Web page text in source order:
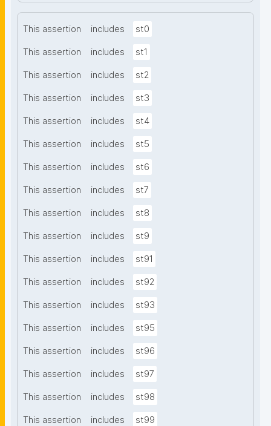
This assertion includes st0
This assertion includes st1
This assertion includes st2
This assertion includes st3
This assertion includes st4
This assertion includes st5
This assertion includes st6
This assertion includes st7
This assertion includes st8
This assertion includes st9
This assertion includes st91
This assertion includes st92
This assertion includes st93
This assertion includes st95
This assertion includes st96
This assertion includes st97
This assertion includes st98
This assertion includes st99